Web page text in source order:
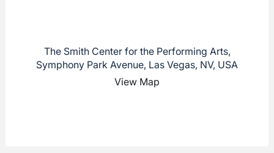
The Smith Center for the Performing Arts,
Symphony Park Avenue, Las Vegas, NV, USA
View Map